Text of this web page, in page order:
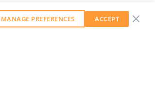
MANAGE PREFERENCES ACCEPT